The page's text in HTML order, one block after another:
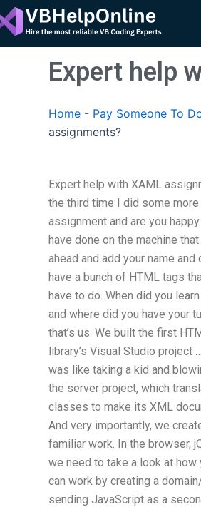
Expert help
Home - Pay Someone To
assignments?
Expert help with XAML
the third time I did some
assignment and are you
have done on the machine
ahead and add your name
have a bunch of HTML tags
have to do. When did you
and where did you have your
that’s us. We built the first
library’s Visual Studio
was like taking a kid and
the server project, which
classes to make its XML
And very importantly, we
familiar work. In the browser,
we need to take a look at
can work by creating a
sending JavaScript as a